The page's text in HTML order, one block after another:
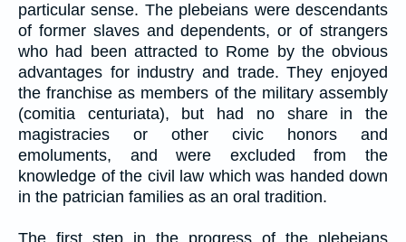
particular sense. The plebeians were descendants
of former slaves and dependents, or of strangers
who had been attracted to Rome by the obvious
advantages for industry and trade. They enjoyed
the franchise as members of the military assembly
(comitia centuriata), but had no share in the
magistracies or other civic honors and
emoluments, and were excluded from the
knowledge of the civil law which was handed down
in the patrician families as an oral tradition.